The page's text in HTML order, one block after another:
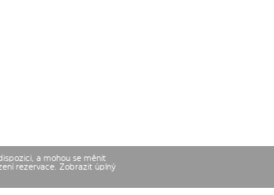
a mohou se měnit
rezervace. Zobrazit úplný